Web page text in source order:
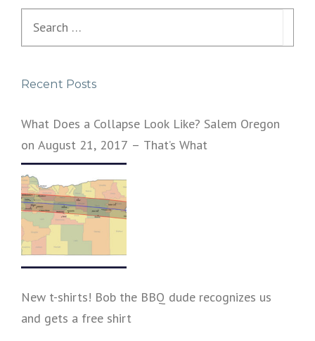
Recent Posts
What Does a Collapse Look Like? Salem Oregon
on August 21, 2017 – That’s What
New t-shirts! Bob the BBQ dude recognizes us
and gets a free shirt